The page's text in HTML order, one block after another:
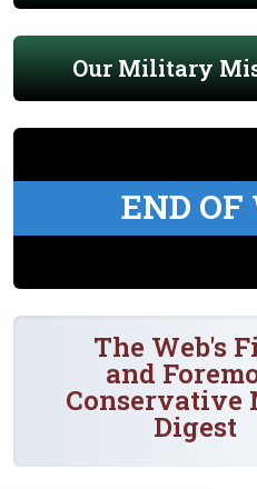
Our Military
END
The Web's
and
Conservative
Digest